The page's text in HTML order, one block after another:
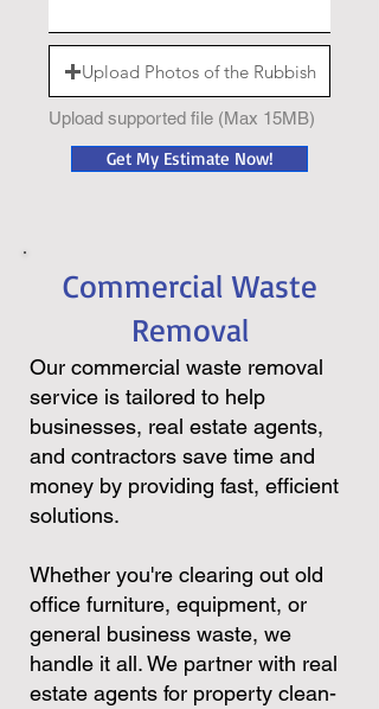
Upload Photos of the Rubbish
Upload supported file (Max 15MB)
Get My Estimate Now!
Commercial Waste
Removal
Our commercial waste removal
service is tailored to help
businesses, real estate agents,
and contractors save time and
money by providing fast, efficient
solutions.
Whether you're clearing out old
office furniture, equipment, or
general business waste, we
handle it all. We partner with real
estate agents for property clean-